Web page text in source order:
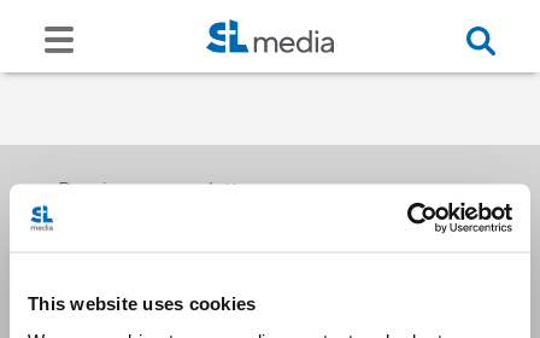
This website uses cookies
Receive our newsletters
Email me